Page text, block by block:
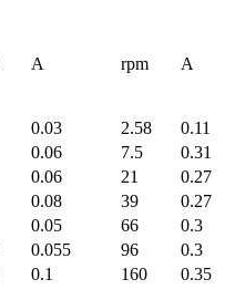
A rpm A
0.03 2.58
0.11
0.06 7.5
0.31
0.06 21
0.27
0.08 39
0.27
0.05 66
0.3
0.055 96
0.3
0.1 160 0.35